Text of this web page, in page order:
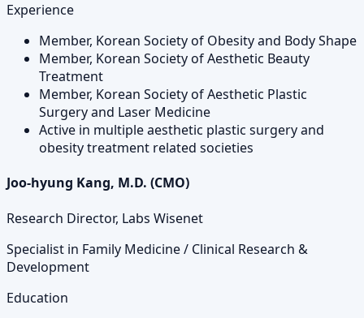
Experience
Member, Korean Society of Obesity and Body Shape
Member, Korean Society of Aesthetic Beauty
Treatment
Member, Korean Society of Aesthetic Plastic
Surgery and Laser Medicine
Active in multiple aesthetic plastic surgery and
obesity treatment related societies
Joo-hyung Kang, M.D. (CMO)
Research Director, Labs Wisenet
Specialist in Family Medicine / Clinical Research &
Development
Education